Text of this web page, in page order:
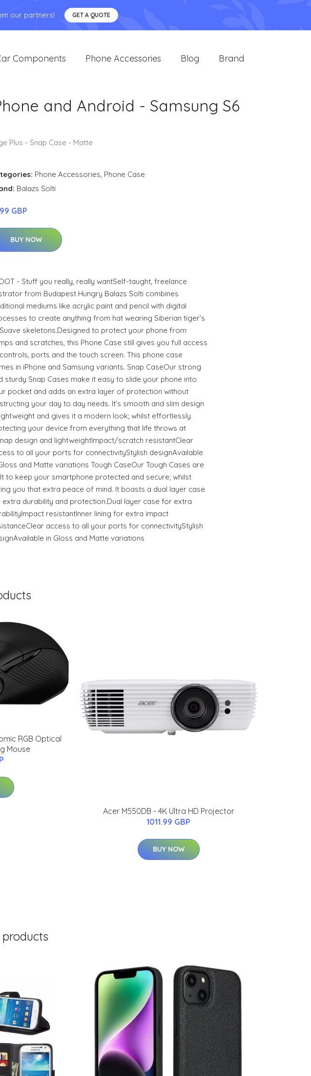
our partners! GET A QUOTE
Components Phone Accessories Blog Brand
and Android - Samsung S6
Plus - Snap Case - Matte
Phone Accessories, Phone Case
Balazs Solti
GBP
BUY NOW
- Stuff you really, really wantSelf-taught, freelance
from Budapest Hungry Balazs Solti combines
mediums like acrylic paint and pencil with digital
to create anything from hat wearing Siberian tiger’s
skeletons.Designed to protect your phone from
and scratches, this Phone Case still gives you full access
ports and the touch screen. This phone case
in iPhone and Samsung variants. Snap CaseOur strong
sturdy Snap Cases make it easy to slide your phone into
pocket and adds an extra layer of protection without
your day to day needs. It’s smooth and slim design
and gives it a modern look; whilst effortlessly
your device from everything that life throws at
design and lightweightImpact/scratch resistantClear
to all your ports for connectivityStylish designAvailable
and Matte variations Tough CaseOur Tough Cases are
to keep your smartphone protected and secure; whilst
you that extra peace of mind. It boasts a dual layer case
durability and protection.Dual layer case for extra
resistantInner lining for extra impact
access to all your ports for connectivityStylish
in Gloss and Matte variations
RGB Optical
Mouse
Acer M550DB - 4K Ultra HD Projector
1011.99 GBP
BUY NOW